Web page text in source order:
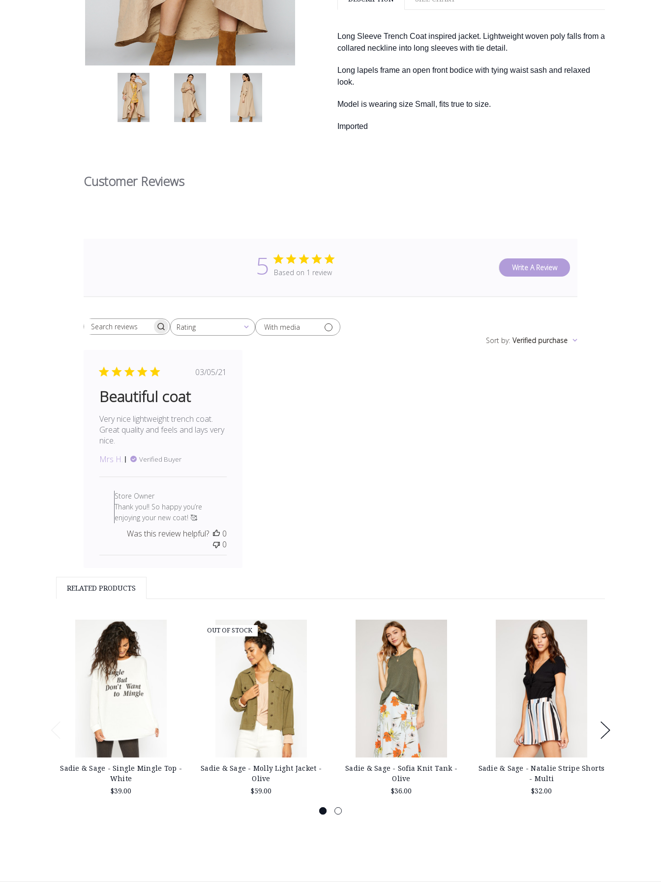
Long Sleeve Trench Coat inspired jacket. Lightweight woven poly falls from a
collared neckline into long sleeves with tie detail.
Long lapels frame an open front bodice with tying waist sash and relaxed
look.
Model is wearing size Small, fits true to size.
Imported
Customer Reviews
5 Based on 1 review
Write A Review
Search
Rating
All ratings
With media
Sort by: Verified purchase
Published
03/05/21
Beautiful coat
Very nice lightweight trench coat.
Great quality and feels and lays very
nice.
Mrs H.
Verified Buyer
Store
Owner
Review
Store Owner
Thank you!! So happy you’re
enjoying your new coat! 🥰
Was this review helpful?
0
0
RELATED PRODUCTS
Sadie & Sage - Single Mingle Top -
White
$39.00
OUT OF STOCK
Sadie & Sage - Molly Light Jacket -
Olive
$59.00
Sadie & Sage - Sofia Knit Tank -
Olive
$36.00
Sadie & Sage - Natalie Stripe Shorts
- Multi
$32.00